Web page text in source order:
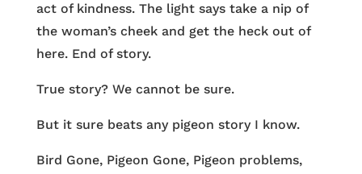
act of kindness. The light says take a nip of
the woman’s cheek and get the heck out of
here. End of story.
True story? We cannot be sure.
But it sure beats any pigeon story I know.
Bird Gone, Pigeon Gone, Pigeon problems,